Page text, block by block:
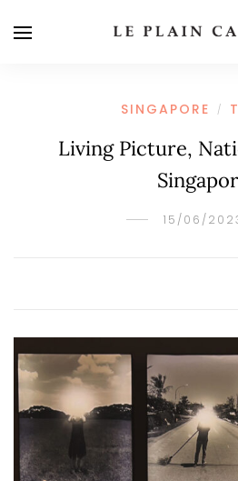
SINGAPORE /
Living Picture,
15/06/